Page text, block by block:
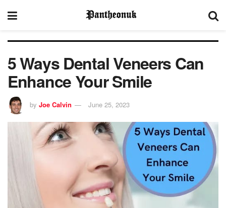
5 Ways Dental Veneers Can
Enhance Your Smile
by Joe Calvin June 25, 2023